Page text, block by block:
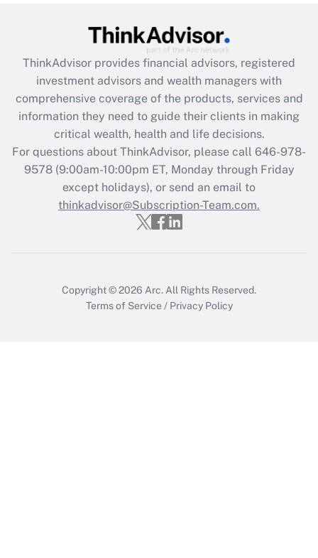
ThinkAdvisor provides financial advisors, registered
investment advisors and wealth managers with
comprehensive coverage of the products, services and
information they need to guide their clients in making
critical wealth, health and life decisions.
For questions about ThinkAdvisor, please call 646-978-
9578(9:00am-10:00pm ET, Monday through Friday
except holidays), or send an email to
thinkadvisor@Subscription-Team.com.
Copyright © 2026 Arc.All Rights Reserved.
Terms of Service / Privacy Policy